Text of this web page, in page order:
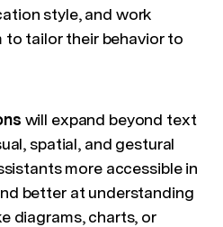
style, and work
tailor their behavior to
will expand beyond text
spatial, and gestural
more accessible in
better at understanding
diagrams, charts, or